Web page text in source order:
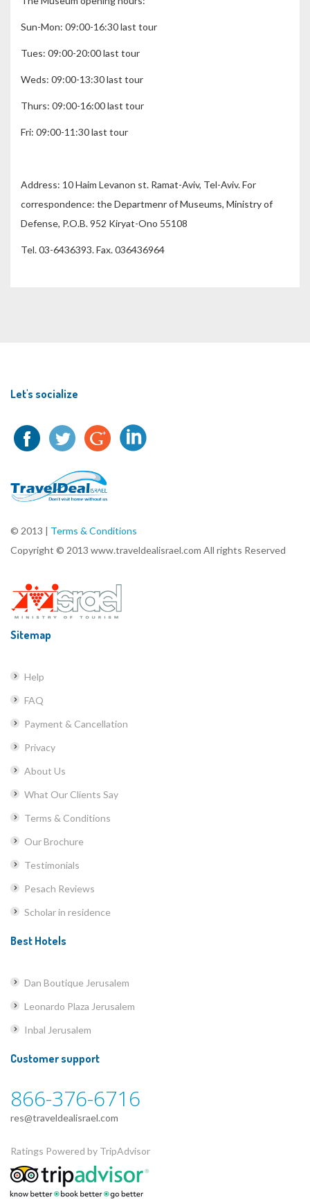
Sun-Mon: 09:00-16:30 last tour
Tues: 09:00-20:00 last tour
Weds: 09:00-13:30 last tour
Thurs: 09:00-16:00 last tour
Fri: 09:00-11:30 last tour
Address: 10 Haim Levanon st. Ramat-Aviv, Tel-Aviv. For
correspondence: the Departmenr of Museums, Ministry of
Defense, P.O.B. 952 Kiryat-Ono 55108
Tel. 03-6436393. Fax. 036436964
Let's socialize
© 2013 | Terms & Conditions
Copyright © 2013 www.traveldealisrael.com All rights Reserved
Sitemap
Help
FAQ
Payment & Cancellation
Privacy
About Us
What Our Clients Say
Terms & Conditions
Our Brochure
Testimonials
Pesach Reviews
Scholar in residence
Best Hotels
Dan Boutique Jerusalem
Leonardo Plaza Jerusalem
Inbal Jerusalem
Customer support
866-376-6716
res@traveldealisrael.com
Ratings Powered by TripAdvisor